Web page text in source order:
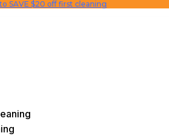
SAVE $20 off first cleaning